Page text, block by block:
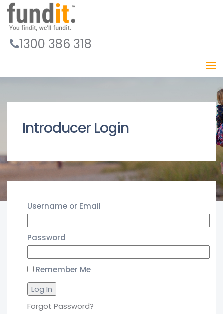
1300 386 318
Introducer Login
Username or Email
Password
Remember Me
Forgot Password?